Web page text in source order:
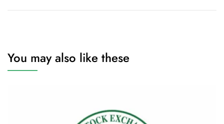
You may also like these